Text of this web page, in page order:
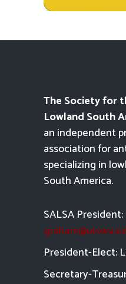
The Society for
Lowland South
an independent
association for
specializing in
South America.
SALSA
President-Elect:
Secretary-